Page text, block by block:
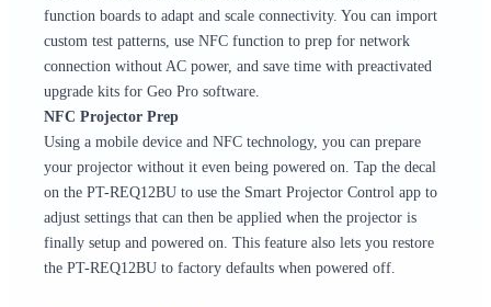
function boards to adapt and scale connectivity. You can import
custom test patterns, use NFC function to prep for network
connection without AC power, and save time with preactivated
upgrade kits for Geo Pro software.
NFC Projector Prep
Using a mobile device and NFC technology, you can prepare
your projector without it even being powered on. Tap the decal
on the PT-REQ12BU to use the Smart Projector Control app to
adjust settings that can then be applied when the projector is
finally setup and powered on. This feature also lets you restore
the PT-REQ12BU to factory defaults when powered off.